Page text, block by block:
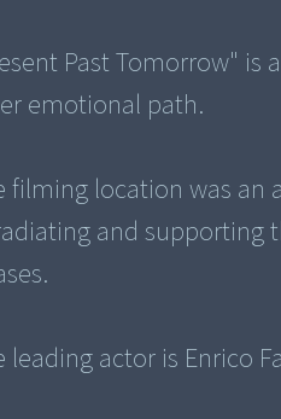
Past Tomorrow"
emotional path.
filming location was an
and supporting
leading actor is Enrico